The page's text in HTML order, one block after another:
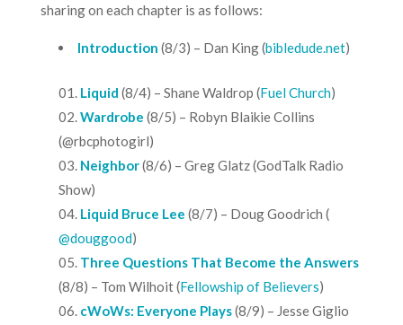
sharing on each chapter is as follows:
Introduction (8/3) – Dan King (bibledude.net)
Liquid (8/4) – Shane Waldrop (Fuel Church)
Wardrobe (8/5) – Robyn Blaikie Collins
(@rbcphotogirl)
Neighbor(8/6) – Greg Glatz (GodTalk Radio
Show)
Liquid Bruce Lee (8/7) – Doug Goodrich (
@douggood)
Three Questions That Become the Answers
(8/8) – Tom Wilhoit (Fellowship of Believers)
cWoWs: Everyone Plays(8/9) – Jesse Giglio